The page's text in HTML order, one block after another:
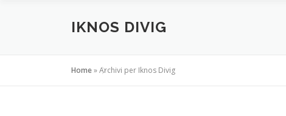
IKNOS DIVIG
Home»Archivi per Iknos Divig